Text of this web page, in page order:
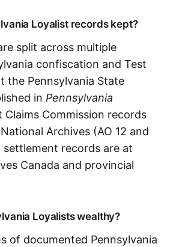
Loyalist records kept?
split across multiple
confiscation and Test
the Pennsylvania State
in Pennsylvania
Claims Commission records
Archives (AO 12 and
settlement records are at
Canada and provincial
Loyalists wealthy?
of documented Pennsylvania